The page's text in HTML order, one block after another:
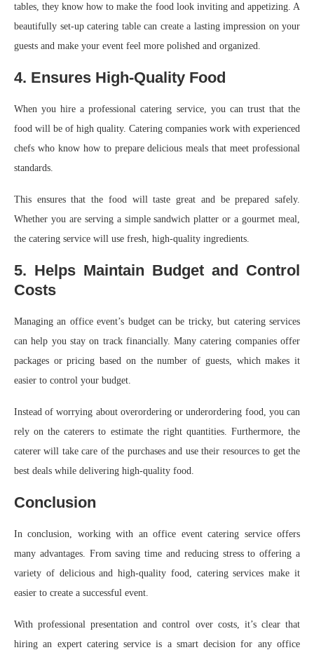
tables, they know how to make the food look inviting and appetizing. A
beautifully set-up catering table can create a lasting impression on your
guests and make your event feel more polished and organized.
4. Ensures High-Quality Food
When you hire a professional catering service, you can trust that the
food will be of high quality. Catering companies work with experienced
chefs who know how to prepare delicious meals that meet professional
standards.
This ensures that the food will taste great and be prepared safely.
Whether you are serving a simple sandwich platter or a gourmet meal,
the catering service will use fresh, high-quality ingredients.
5. Helps Maintain Budget and Control
Costs
Managing an office event’s budget can be tricky, but catering services
can help you stay on track financially. Many catering companies offer
packages or pricing based on the number of guests, which makes it
easier to control your budget.
Instead of worrying about overordering or underordering food, you can
rely on the caterers to estimate the right quantities. Furthermore, the
caterer will take care of the purchases and use their resources to get the
best deals while delivering high-quality food.
Conclusion
In conclusion, working with an office event catering service offers
many advantages. From saving time and reducing stress to offering a
variety of delicious and high-quality food, catering services make it
easier to create a successful event.
With professional presentation and control over costs, it’s clear that
hiring an expert catering service is a smart decision for any office